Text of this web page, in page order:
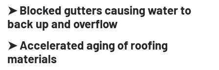
➤ Blocked gutters causing water to
back up and overflow
➤ Accelerated aging of roofing
materials